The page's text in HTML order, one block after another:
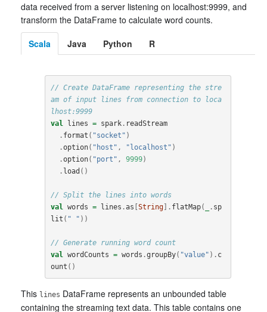
data received from a server listening on localhost:9999, and
transform the DataFrame to calculate word counts.
Scala
Java Python R
// Create DataFrame representing the stre
am of input lines from connection to loca
lhost:9999
val
lines = spark . readStream
. format ( "socket" )
.option( "host" , "localhost" )
.option( "port" , 9999)
. load ()
// Split the lines into words
val
words = lines .as [String]. flatMap( . sp
lit ( " " ))
// Generate running word count
val
wordCounts = words .groupBy( "value" ). c
ount ()
This lines DataFrame represents an unbounded table
containing the streaming text data. This table contains one